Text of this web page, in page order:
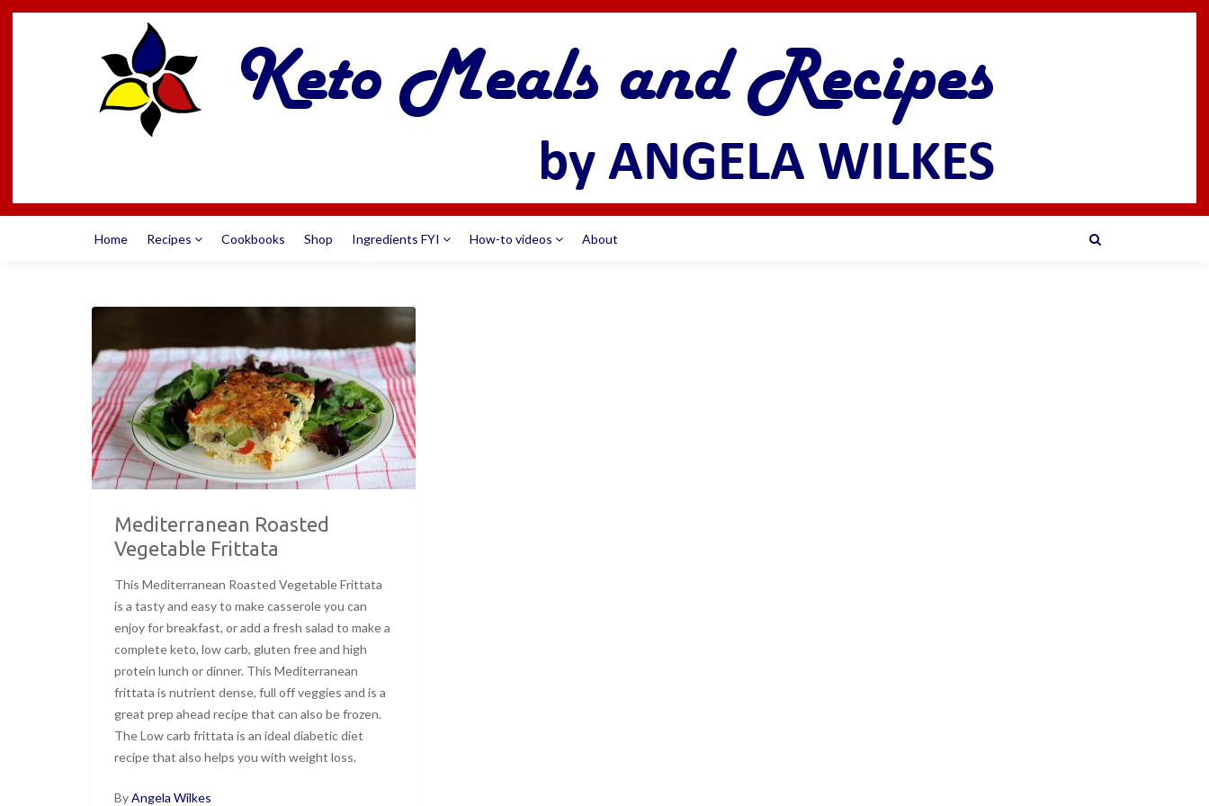
Home Recipes Cookbooks Shop Ingredients FYI How-to videos About
Mediterranean Roasted
Vegetable Frittata
This Mediterranean Roasted Vegetable Frittata
is a tasty and easy to make casserole you can
enjoy for breakfast, or add a fresh salad to make a
complete keto, low carb, gluten free and high
protein lunch or dinner. This Mediterranean
frittata is nutrient dense, full off veggies and is a
great prep ahead recipe that can also be frozen.
The Low carb frittata is an ideal diabetic diet
recipe that also helps you with weight loss.
ByAngela Wilkes